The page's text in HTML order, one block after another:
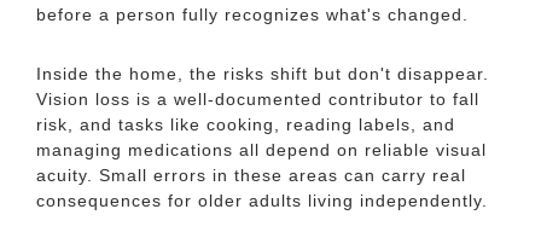
before a person fully recognizes what's changed.
Inside the home, the risks shift but don't disappear.
Vision loss is a well-documented contributor to fall
risk, and tasks like cooking, reading labels, and
managing medications all depend on reliable visual
acuity. Small errors in these areas can carry real
consequences for older adults living independently.